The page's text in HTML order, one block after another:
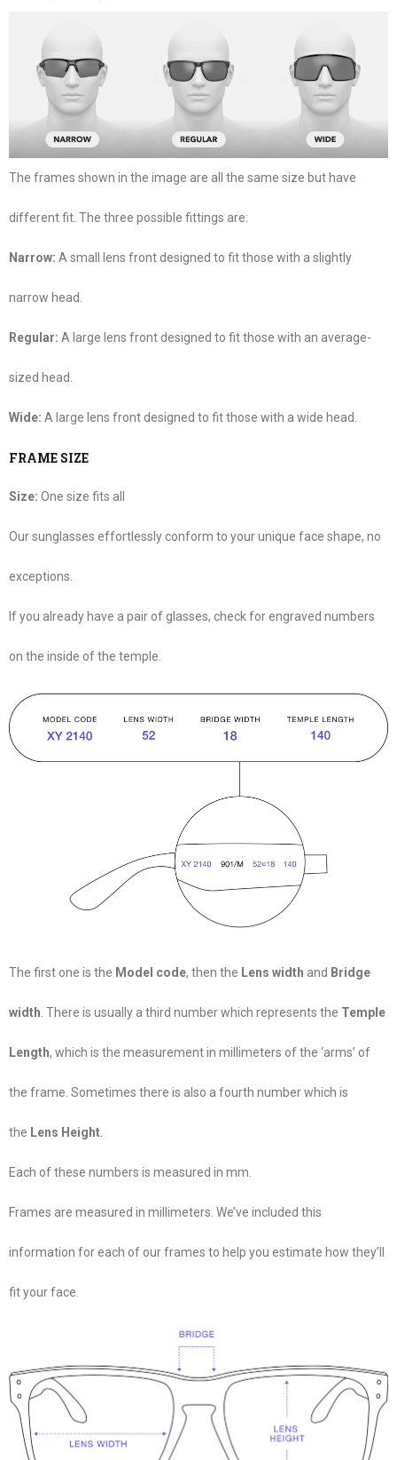
The frames shown in the image are all the same size but have
different fit. The three possible fittings are:
Narrow: A small lens front designed to fit those with a slightly
narrow head.
Regular: A large lens front designed to fit those with an average-
sized head.
Wide: A large lens front designed to fit those with a wide head.
FRAME SIZE
Size: One size fits all
Our sunglasses effortlessly conform to your unique face shape, no
exceptions.
If you already have a pair of glasses, check for engraved numbers
on the inside of the temple.
The first one is the Model code, then the Lens width and Bridge
width. There is usually a third number which represents the Temple
Length, which is the measurement in millimeters of the ‘arms’ of
the frame. Sometimes there is also a fourth number which is
the Lens Height.
Each of these numbers is measured in mm.
Frames are measured in millimeters. We’ve included this
information for each of our frames to help you estimate how they’ll
fit your face.